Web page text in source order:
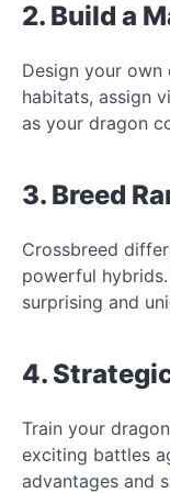
2. Build a
Design your
habitats, assign
as your dragon
3. Breed
Crossbreed
powerful
surprising and
4.
Train your
exciting battles
advantages and